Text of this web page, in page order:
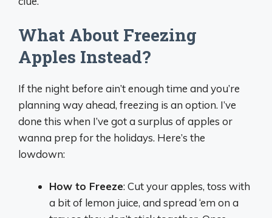
What About Freezing
Apples Instead?
If the night before ain’t enough time and you’re
planning way ahead, freezing is an option. I’ve
done this when I’ve got a surplus of apples or
wanna prep for the holidays. Here’s the
lowdown:
How to Freeze: Cut your apples, toss with
a bit of lemon juice, and spread ‘em on a